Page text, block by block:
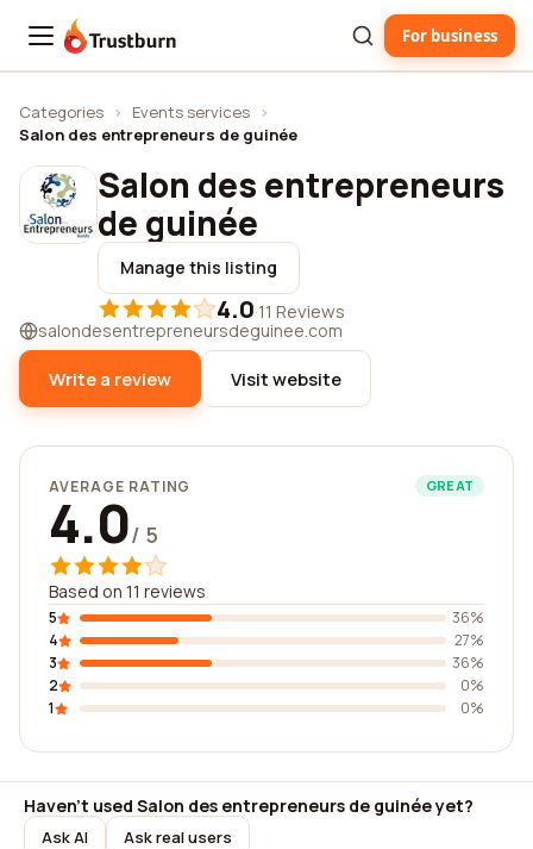
Trustburn For business
Categories › Events services ›
Salon des entrepreneurs de guinée
Salon des entrepreneurs
de guinée
Manage this listing
4.0·11 Reviews
salondesentrepreneursdeguinee.com
Write a review Visit website
AVERAGE RATING GREAT
4.0/ 5
Based on 11 reviews
5
36%
4
27%
3
36%
2
0%
1
0%
Haven't used Salon des entrepreneurs de guinée yet?
Ask AI Ask real users